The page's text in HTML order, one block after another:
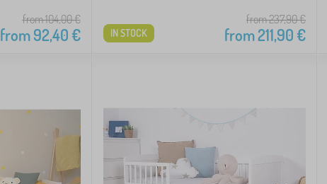
from 104,00€
from92,40€
from 237,90€
from211,90€
IN STOCK